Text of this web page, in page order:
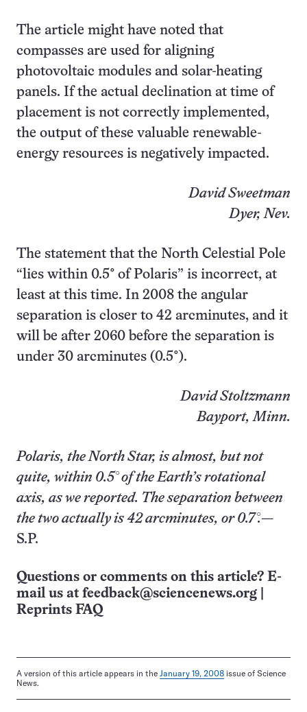
The article might have noted that
compasses are used for aligning
photovoltaic modules and solar-heating
panels. If the actual declination at time of
placement is not correctly implemented,
the output of these valuable renewable-
energy resources is negatively impacted.
David Sweetman
Dyer, Nev.
The statement that the North Celestial Pole
“lies within 0.5° of Polaris” is incorrect, at
least at this time. In 2008 the angular
separation is closer to 42 arcminutes, and it
will be after 2060 before the separation is
under 30 arcminutes (0.5°).
David Stoltzmann
Bayport, Minn.
Polaris, the North Star, is almost, but not
quite, within 0.5° of the Earth’s rotational
axis, as we reported. The separation between
the two actually is 42 arcminutes, or 0.7°.—
S.P.
Questions or comments on this article? E-
mail us at feedback@sciencenews.org
Reprints FAQ
A version of this article appears in the January 19, 2008 issue of Science
News.